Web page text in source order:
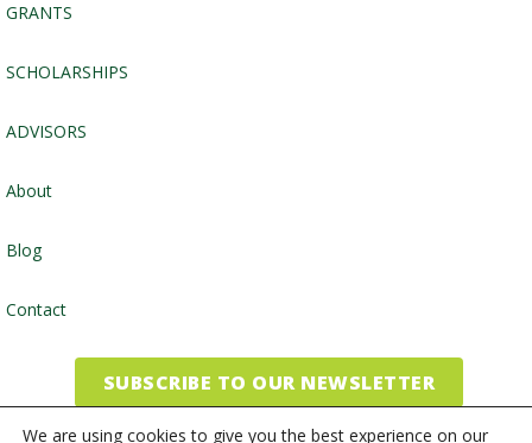
GRANTS
SCHOLARSHIPS
ADVISORS
About
Blog
Contact
SUBSCRIBE TO OUR NEWSLETTER
We are using cookies to give you the best experience on our